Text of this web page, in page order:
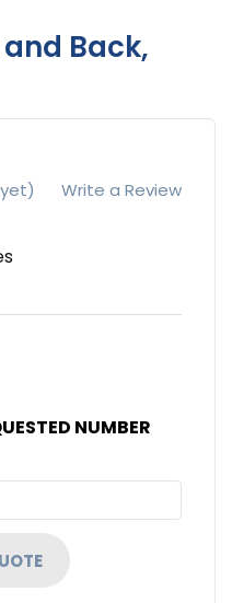
and Back,
Write a Review
NUMBER
UHF/ ICLASS 32K
ENABLED UHF/